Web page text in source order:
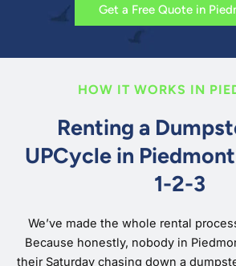
Get a Free Quote in
HOW IT WORKS IN
Renting a
UPCycle in
1-2-3
We’ve made the whole rental
Because honestly, nobody in
their Saturday chasing down a